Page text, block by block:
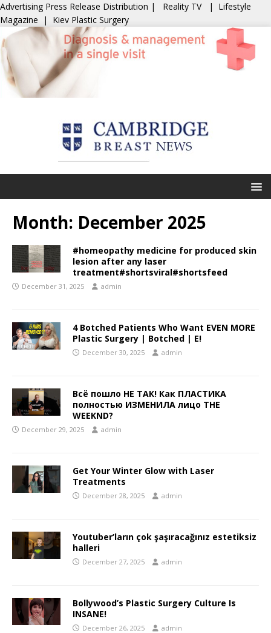
Advertising Press Release Distribution | Reality TV | Lifestyle
Magazine | Kiev Plastic Surgery
Month: December 2025
#homeopathy medicine for produced skin
lesion after any laser
treatment#shortsviral#shortsfeed
December 31, 2025 admin
4 Botched Patients Who Want EVEN MORE
Plastic Surgery | Botched | E!
December 30, 2025 admin
Всё пошло НЕ ТАК! Как ПЛАСТИКА
полностью ИЗМЕНИЛА лицо THE
WEEKND?
December 29, 2025 admin
Get Your Winter Glow with Laser
Treatments
December 28, 2025 admin
Youtuber’ların çok şaşıracağınız estetiksiz
halleri
December 27, 2025 admin
Bollywood’s Plastic Surgery Culture Is
INSANE!
December 26, 2025 admin